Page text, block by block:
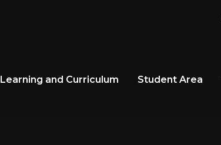
Learning and Curriculum Student Area